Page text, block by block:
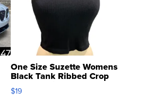
One Size Suzette Womens
Black Tank Ribbed Crop
Asymmetrical ...
$19